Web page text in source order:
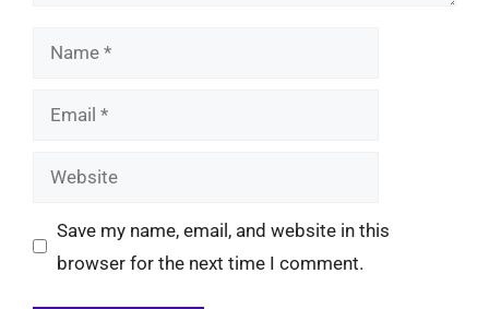
Name
Email
Website
Save my name, email, and website in this
browser for the next time I comment.